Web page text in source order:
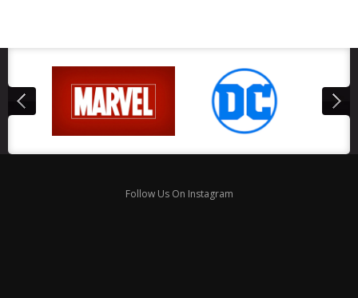
Follow Us On Instagram